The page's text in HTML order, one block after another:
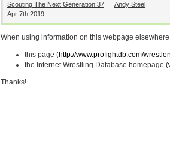
Scouting The Next Generation 37
Apr 7th 2019
Andy Steel
When using information on this webpage
this page (http://www.profightdb.com/
the Internet Wrestling Database homepage (
Thanks!